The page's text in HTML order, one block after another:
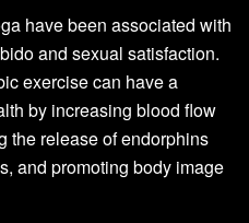
have been associated with
and sexual satisfaction.
exercise can have a
by increasing blood flow
the release of endorphins
and promoting body image